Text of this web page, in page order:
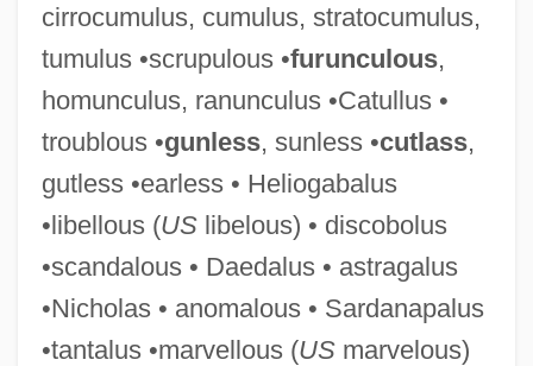
cirrocumulus, cumulus, stratocumulus,
tumulus •scrupulous •furunculous,
homunculus, ranunculus •Catullus •
troublous •gunless, sunless •cutlass,
gutless •earless • Heliogabalus
•libellous (USlibelous) • discobolus
•scandalous • Daedalus • astragalus
•Nicholas • anomalous • Sardanapalus
•tantalus •marvellous (USmarvelous)
Famous Father
Famous Dave’s Of America, Inc.
Famotidine
Famose, Annie (1944–)